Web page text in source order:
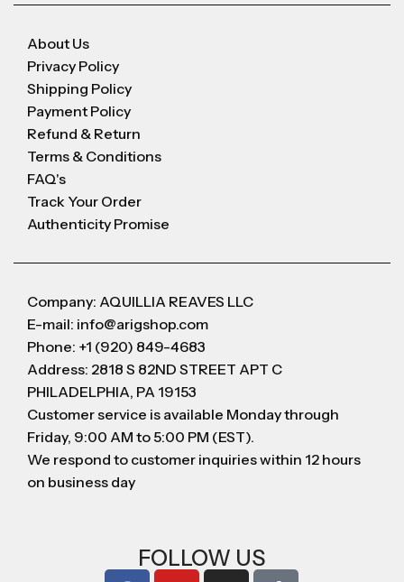
About Us
Privacy Policy
Shipping Policy
Payment Policy
Refund & Return
Terms & Conditions
FAQ's
Track Your Order
Authenticity Promise
Company: AQUILLIA REAVES LLC
E-mail: info@arigshop.com
Phone: +1 (920) 849-4683
Address: 2818 S 82ND STREET APT C
PHILADELPHIA, PA 19153
Customer service is available Monday through
Friday, 9:00 AM to 5:00 PM (EST).
We respond to customer inquiries within 12 hours
on business day
FOLLOW US